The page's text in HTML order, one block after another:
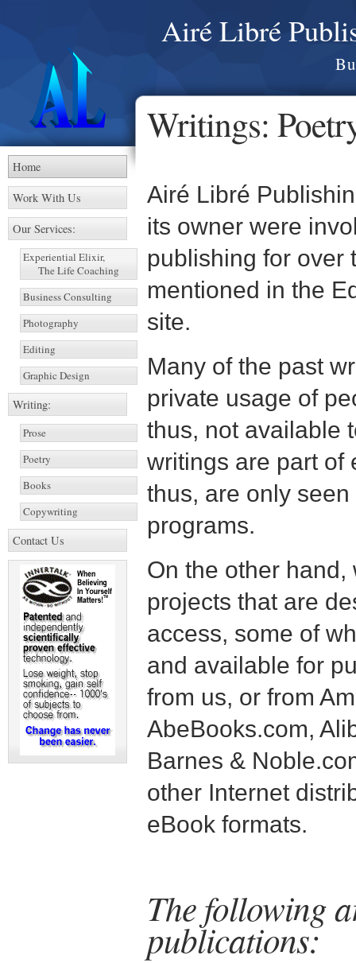
Airé Libré
Home
Work With Us
Our Services:
Experiential Elixir,
The Life Coaching
Business Consulting
Photography
Editing
Graphic Design
Writing:
Prose
Poetry
Books
Copywriting
Contact Us
Writings:
Airé Libré
its owner were
publishing for over
mentioned in the
site.
Many of the past
private usage of
thus, not available
writings are part of
thus, are only
programs.
On the other
projects that are
access, some of
and available for
from us, or from
AbeBooks.com,
Barnes &
other Internet
eBook formats.
The following
publications: